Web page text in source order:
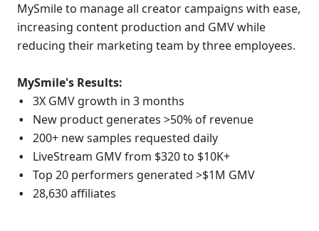
MySmile to manage all creator campaigns with ease,
increasing content production and GMV while
reducing their marketing team by three employees.
MySmile's Results:
3X GMV growth in 3 months
New product generates >50% of revenue
200+ new samples requested daily
LiveStream GMV from $320 to $10K+
Top 20 performers generated >$1M GMV
28,630 affiliates